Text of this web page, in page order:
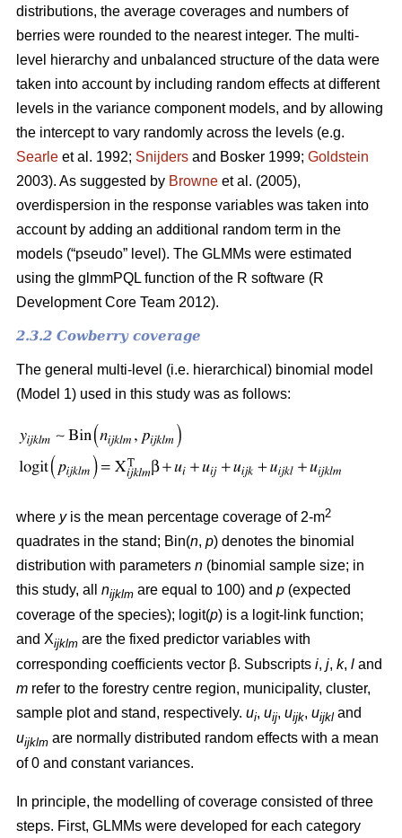
distributions, the average coverages and numbers of
berries were rounded to the nearest integer. The multi-
level hierarchy and unbalanced structure of the data were
taken into account by including random effects at different
levels in the variance component models, and by allowing
the intercept to vary randomly across the levels (e.g.
Searle et al. 1992; Snijders and Bosker 1999; Goldstein
2003). As suggested by Browne et al. (2005),
overdispersion in the response variables was taken into
account by adding an additional random term in the
models (“pseudo” level). The GLMMs were estimated
using the glmmPQL function of the R software (R
Development Core Team 2012).
2.3.2 Cowberry coverage
The general multi-level (i.e. hierarchical) binomial model
(Model 1) used in this study was as follows:
where yis the mean percentage coverage of 2-m2
quadrates in the stand; Bin(n, p) denotes the binomial
distribution with parameters n (binomial sample size; in
this study, all nijklm are equal to 100) and p (expected
coverage of the species); logit(p) is a logit-link function;
and Xijklm are the fixed predictor variables with
corresponding coefficients vector β. Subscripts i, j, k, l and
m refer to the forestry centre region, municipality, cluster,
sample plot and stand, respectively. ui, uij, uijk, uijkl and
uijklm are normally distributed random effects with a mean
of 0 and constant variances.
In principle, the modelling of coverage consisted of three
steps. First, GLMMs were developed for each category